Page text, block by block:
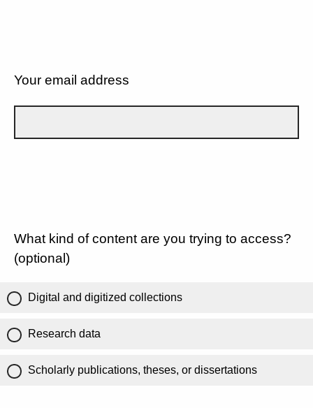
Your email address
What kind of content are you trying to access?
(optional)
Digital and digitized collections
Research data
Scholarly publications, theses, or dissertations